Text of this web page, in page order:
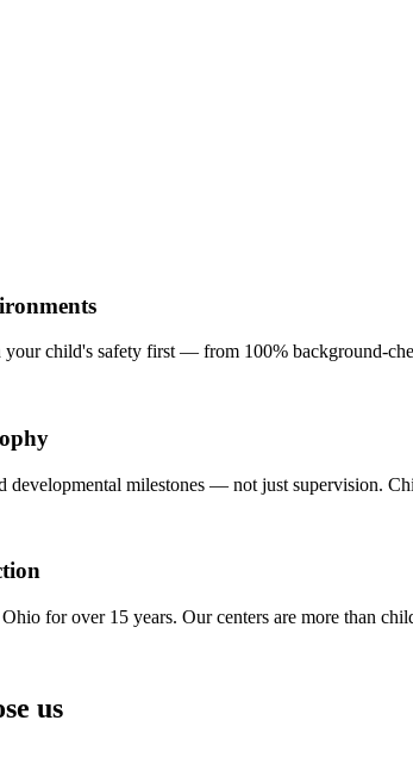
child's safety first — from 100% background-
developmental milestones — not just supervision.
for over 15 years. Our centers are more than
us